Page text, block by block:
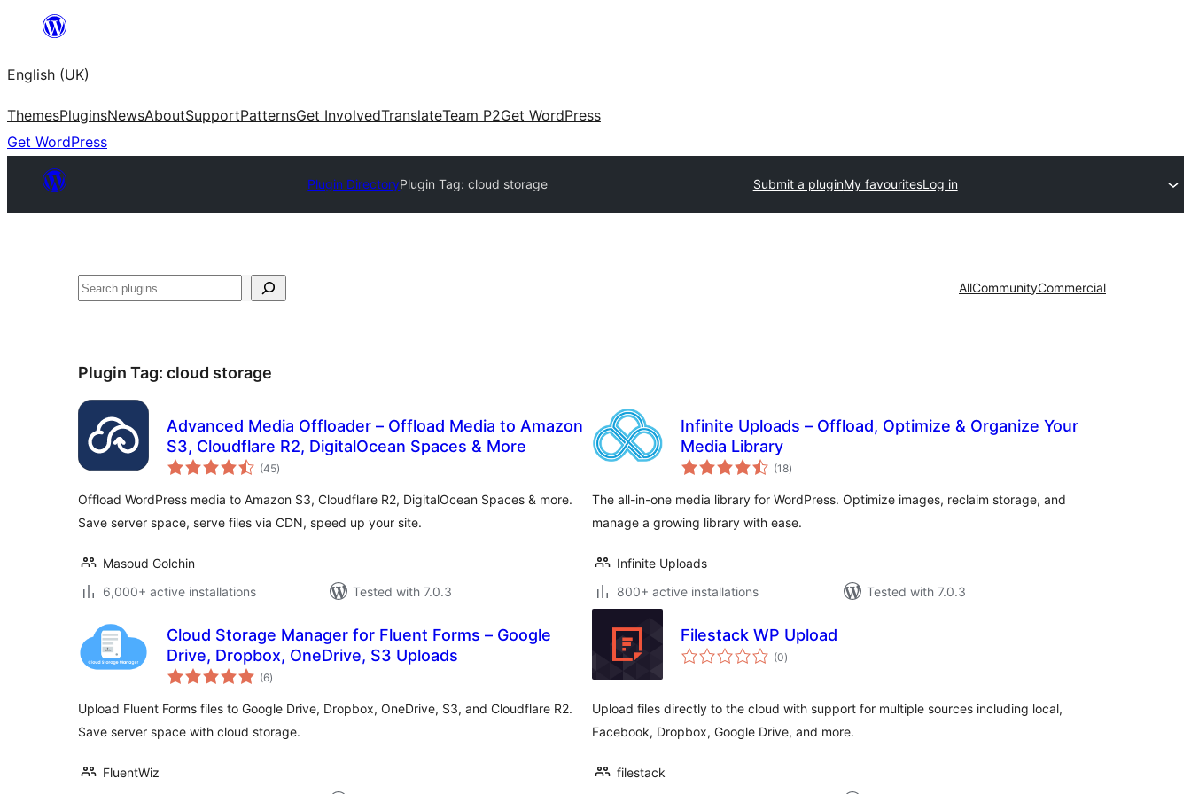
content
English (UK)
ThemesPluginsNewsAboutSupportPatternsGet InvolvedTranslateTeam P2Get WordPress
Get WordPress
Plugin DirectoryPlugin Tag:cloud storage Submit a pluginMy favouritesLog in
Search AllCommunityCommercial
Plugin Tag: cloud storage
Advanced Media Offloader – Offload Media to Amazon
S3, Cloudflare R2, DigitalOcean Spaces & More
(45total
ratings
)
Offload WordPress media to Amazon S3, Cloudflare R2, DigitalOcean Spaces & more.
Save server space, serve files via CDN, speed up your site.
Masoud Golchin
6,000+ active installations
Tested with 7.0.3
Infinite Uploads – Offload, Optimize & Organize Your
Media Library
(18total
ratings
)
The all-in-one media library for WordPress. Optimize images, reclaim storage, and
manage a growing library with ease.
Infinite Uploads
800+ active installations
Tested with 7.0.3
Cloud Storage Manager for Fluent Forms – Google
Drive, Dropbox, OneDrive, S3 Uploads
(6total
ratings
)
Upload Fluent Forms files to Google Drive, Dropbox, OneDrive, S3, and Cloudflare R2.
Save server space with cloud storage.
FluentWiz
Filestack WP Upload
(0total
ratings
)
Upload files directly to the cloud with support for multiple sources including local,
Facebook, Dropbox, Google Drive, and more.
filestack